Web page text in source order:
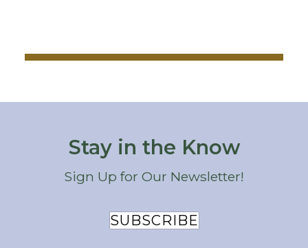
Stay in the Know
Sign Up for Our Newsletter!
SUBSCRIBE